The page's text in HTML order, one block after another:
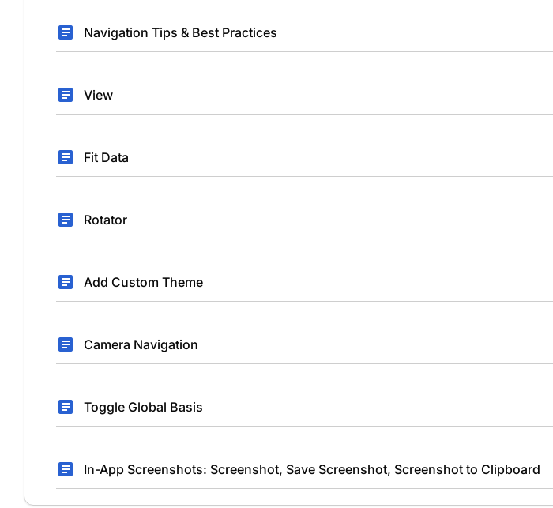
Navigation Tips & Best Practices
View
Fit Data
Rotator
Add Custom Theme
Camera Navigation
Toggle Global Basis
In-App Screenshots: Screenshot, Save Screenshot, Screenshot to Clipboard